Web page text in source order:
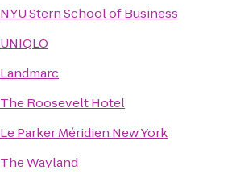
NYU Stern School of Business
UNIQLO
Landmarc
The Roosevelt Hotel
Le Parker Méridien New York
The Wayland